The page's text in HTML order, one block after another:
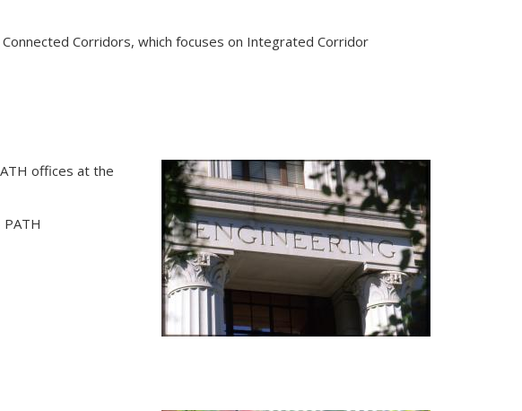
Corridors, which focuses on Integrated Corridor
offices at the